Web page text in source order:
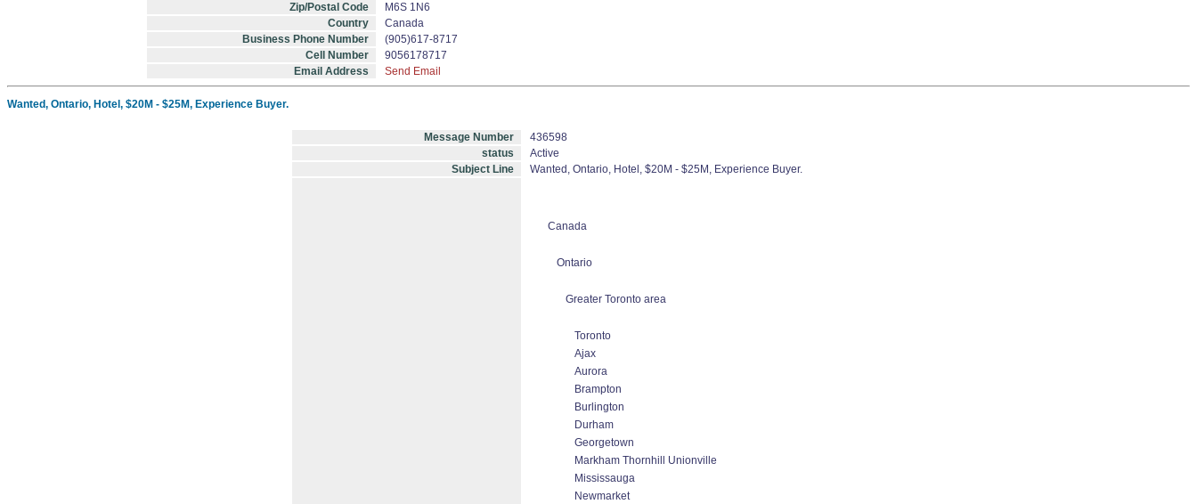
Zip/Postal Code
M6S 1N6
Country
Canada
Business Phone Number
(905)617-8717
Cell Number
9056178717
Email Address
Send Email
Wanted, Ontario, Hotel, $20M - $25M, Experience Buyer.
Message Number
436598
status
Active
Subject Line
Wanted, Ontario, Hotel, $20M - $25M, Experience Buyer.
Canada
Ontario
Greater Toronto area
Toronto
Ajax
Aurora
Brampton
Burlington
Durham
Georgetown
Markham Thornhill Unionville
Mississauga
Newmarket